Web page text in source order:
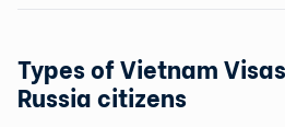
Types of Vietnam
Russia citizens